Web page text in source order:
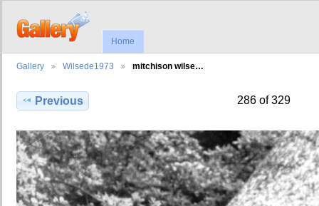
Home
Gallery Wilsede1973 mitchison wilse…
Previous 286 of 329